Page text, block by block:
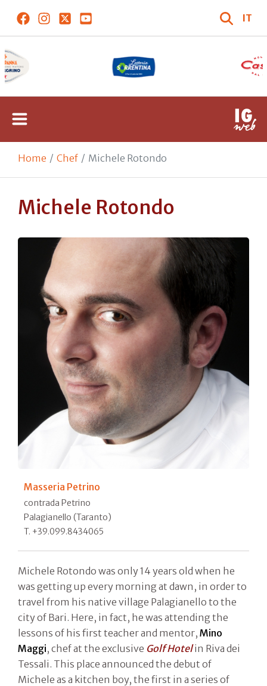
IT
Home Chef Michele Rotondo
Michele Rotondo
Masseria Petrino
contrada Petrino
Palagianello (Taranto)
T. +39.099.8434065
Michele Rotondo was only 14 years old when he
was getting up every morning at dawn, in order to
travel from his native village Palagianello to the
city of Bari. Here, in fact, he was attending the
lessons of his first teacher and mentor, Mino
Maggi, chef at the exclusive Golf Hotelin Riva dei
Tessali. This place announced the debut of
Michele as a kitchen boy, the first in a series of